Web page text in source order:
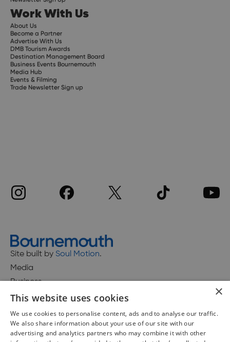
Work With Us
About Us
Become a Partner
Advertise With Us
DMB Tourism Awards
Destination Management Board
Business Events Bournemouth
Media Hub
Events & Filming
Trade Newsletter Sign up
Site built by Soul Motion.
Media
Business
Accessibility Statement
Advertise with us
×
This website uses cookies
We use cookies to personalise content, ads and to analyse our traffic.
We also share information about your use of our site with our
advertising and analytics partners who may combine it with other